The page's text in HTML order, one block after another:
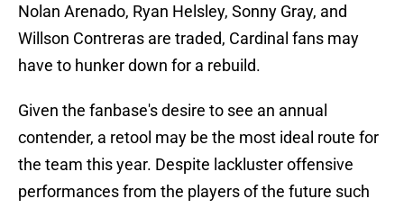
Nolan Arenado, Ryan Helsley, Sonny Gray, and
Willson Contreras are traded, Cardinal fans may
have to hunker down for a rebuild.
Given the fanbase's desire to see an annual
contender, a retool may be the most ideal route for
the team this year. Despite lackluster offensive
performances from the players of the future such